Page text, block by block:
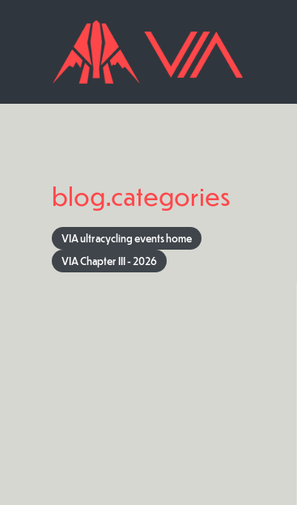
blog.categories
VIA ultracycling events home
VIA Chapter III - 2026